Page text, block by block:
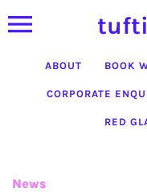
to
content
ABOUT BOOK
CORPORATE
RED
News